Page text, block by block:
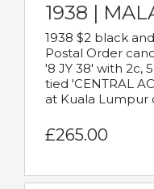
1938 |
1938 $2 black
Postal Order
'8 JY 38' with 2c,
tied 'CENTRAL
at Kuala Lumpur
£265.00